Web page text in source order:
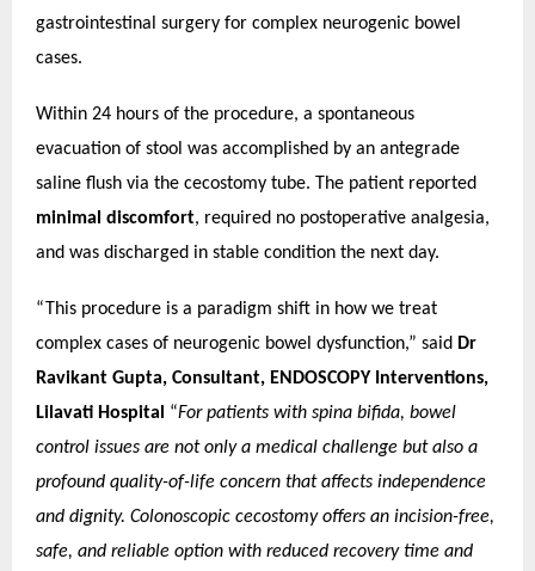
gastrointestinal surgery for complex neurogenic bowel
cases.
Within 24 hours of the procedure, a spontaneous
evacuation of stool was accomplished by an antegrade
saline flush via the cecostomy tube. The patient reported
minimal discomfort, required no postoperative analgesia,
and was discharged in stable condition the next day.
“This procedure is a paradigm shift in how we treat
complex cases of neurogenic bowel dysfunction,” said Dr
Ravikant Gupta, Consultant, ENDOSCOPY Interventions,
Lilavati Hospital
“For patients with spina bifida, bowel
control issues are not only a medical challenge but also a
profound quality-of-life concern that affects independence
and dignity. Colonoscopic cecostomy offers an incision-free,
safe, and reliable option with reduced recovery time and